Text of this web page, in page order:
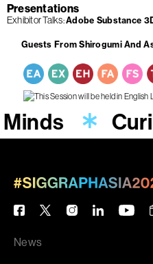
Presentations
Exhibitor Talks Adobe Substance
Guests From Shirogumi And
News